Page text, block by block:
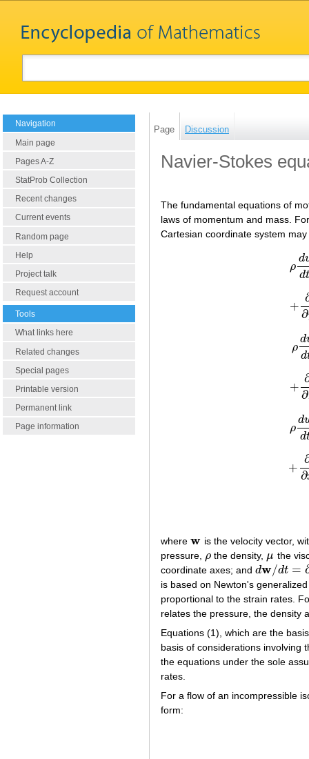
Navigation
Main page
Pages A-Z
StatProb Collection
Recent changes
Current events
Random page
Help
Project talk
Request account
Tools
What links here
Related changes
Special pages
Printable version
Permanent link
Page information
Page Discussion
Navier-Stokes
The fundamental equations of
laws of momentum and mass.
Cartesian coordinate system
ρ
d
d
+
∂
ρ
d
d
+
∂
ρ
d
d
+
∂
where w
w
is the velocity vector,
pressure, ρ
ρ the density, μ
μ the
coordinate axes; and dw/dt =
dw/dt=∂ w/∂ t
is based on Newton's
proportional to the strain rates.
relates the pressure, the density
Equations (1), which are the
basis of considerations involving
the equations under the sole
rates.
For a flow of an incompressible
form: